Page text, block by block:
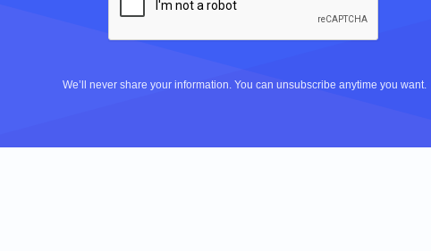
We’ll never share your information. You can unsubscribe anytime you want.